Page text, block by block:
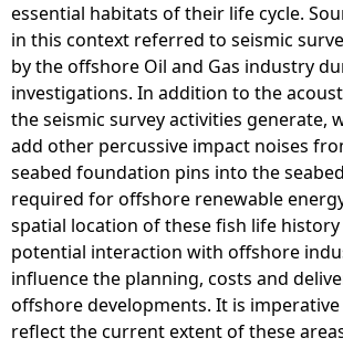
essential habitats of their life cycle.
in this context referred to seismic
by the offshore Oil and Gas industry
investigations. In addition to the
the seismic survey activities generate,
add other percussive impact noises
seabed foundation pins into the
required for offshore renewable
spatial location of these fish life
potential interaction with offshore
influence the planning, costs and
offshore developments. It is
reflect the current extent of these